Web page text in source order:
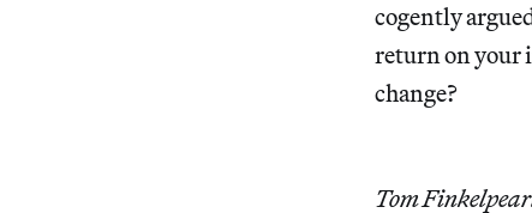
cogently
return on your
change?
Tom